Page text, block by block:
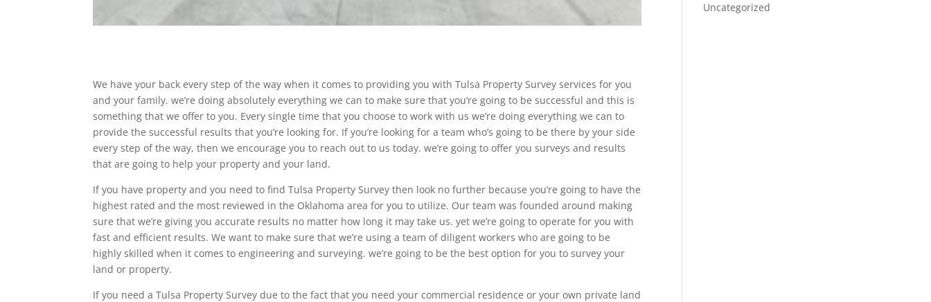
We have your back every step of the way when it comes to providing you with Tulsa Property Survey services for you
and your family. we’re doing absolutely everything we can to make sure that you’re going to be successful and this is
something that we offer to you. Every single time that you choose to work with us we’re doing everything we can to
provide the successful results that you’re looking for. If you’re looking for a team who’s going to be there by your side
every step of the way, then we encourage you to reach out to us today. we’re going to offer you surveys and results
that are going to help your property and your land.
If you have property and you need to find Tulsa Property Survey then look no further because you’re going to have the
highest rated and the most reviewed in the Oklahoma area for you to utilize. Our team was founded around making
sure that we’re giving you accurate results no matter how long it may take us. yet we’re going to operate for you with
fast and efficient results. We want to make sure that we’re using a team of diligent workers who are going to be
highly skilled when it comes to engineering and surveying. we’re going to be the best option for you to survey your
land or property.
If you need a Tulsa Property Survey due to the fact that you need your commercial residence or your own private land
Uncategorized